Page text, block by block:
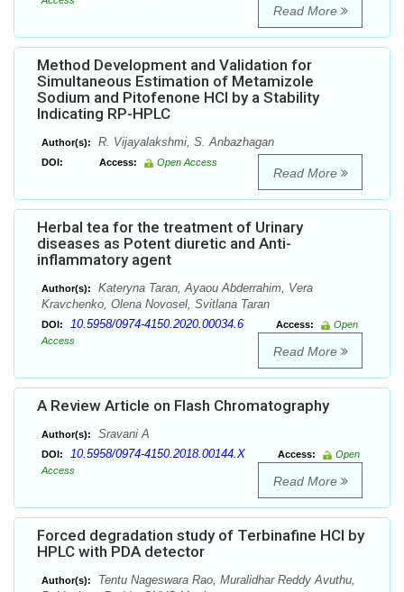
Read More
Method Development and Validation for
Simultaneous Estimation of Metamizole
Sodium and Pitofenone HCl by a Stability
Indicating RP-HPLC
Author(s): R. Vijayalakshmi, S. Anbazhagan
DOI: Access: Open Access
Read More
Herbal tea for the treatment of Urinary
diseases as Potent diuretic and Anti-
inflammatory agent
Author(s):
Kateryna Taran, Ayaou Abderrahim, Vera
Kravchenko, Olena Novosel, Svitlana Taran
DOI: 10.5958/0974-4150.2020.00034.6 Access:
Open
Access
Read More
A Review Article on Flash Chromatography
Author(s): Sravani A
DOI: 10.5958/0974-4150.2018.00144.X Access:
Open
Access
Read More
Forced degradation study of Terbinafine HCl by
HPLC with PDA detector
Author(s):
Tentu Nageswara Rao, Muralidhar Reddy Avuthu,